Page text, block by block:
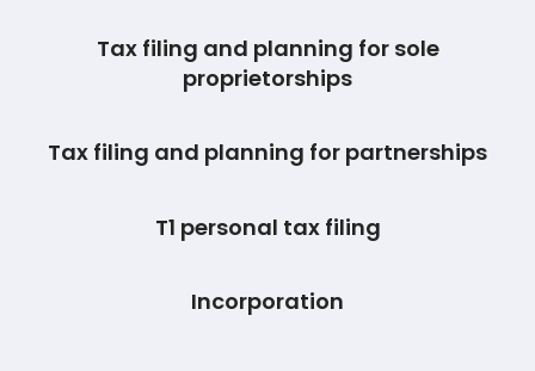
Tax filing and planning for sole
proprietorships
Tax filing and planning for partnerships
T1 personal tax filing
Incorporation